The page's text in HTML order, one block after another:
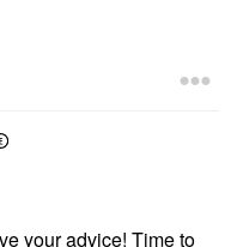
your advice! Time to